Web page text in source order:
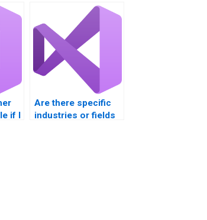
if I
Are there specific
industries or fields